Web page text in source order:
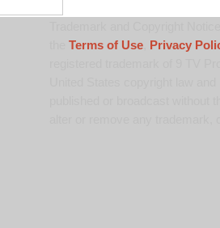
Terms of Use,
Privacy